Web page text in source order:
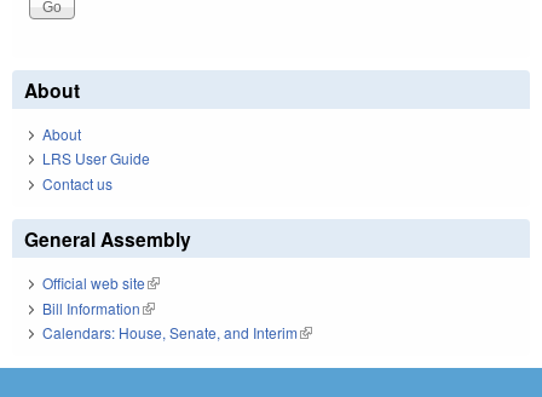
About
About
LRS User Guide
Contact us
General Assembly
Official web site(link is external)
Bill Information(link is external)
Calendars: House, Senate, and Interim(link is external)